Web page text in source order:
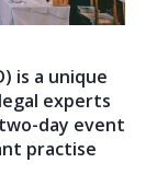
is a unique
experts
day event
practise